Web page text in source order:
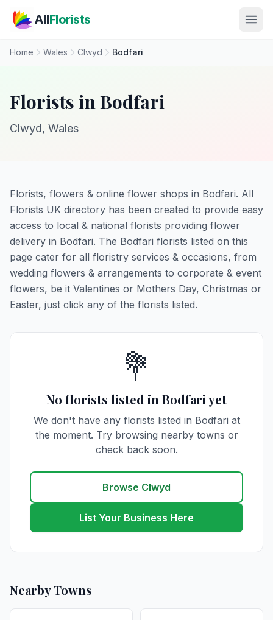
AllFlorists
Home Wales Clwyd Bodfari
Florists in Bodfari
Clwyd, Wales
Florists, flowers & online flower shops in Bodfari. All
Florists UK directory has been created to provide easy
access to local & national florists providing flower
delivery in Bodfari. The Bodfari florists listed on this
page cater for all floristry services & occasions, from
wedding flowers & arrangements to corporate & event
flowers, be it Valentines or Mothers Day, Christmas or
Easter, just click any of the florists listed.
💐
No florists listed in Bodfari yet
We don't have any florists listed in Bodfari at
the moment. Try browsing nearby towns or
check back soon.
Browse Clwyd
List Your Business Here
Nearby Towns